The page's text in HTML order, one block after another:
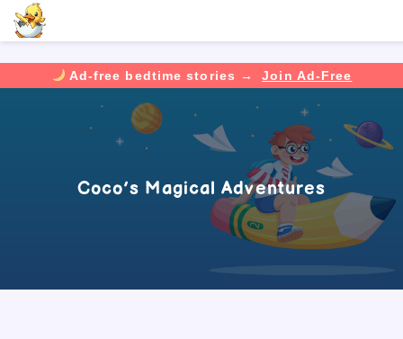
Ad-free bedtime stories →
Join Ad-Free
Coco’s Magical Adventures